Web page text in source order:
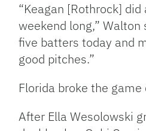
“Keagan [Rothrock]
weekend long,” Walton
five batters today and
good pitches.”
Florida broke the
After Ella Wesolowski